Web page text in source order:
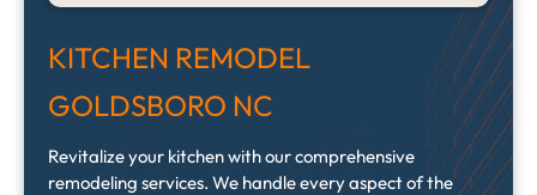
KITCHEN REMODEL
GOLDSBORO NC
Revitalize your kitchen with our comprehensive
remodeling services. We handle every aspect of the